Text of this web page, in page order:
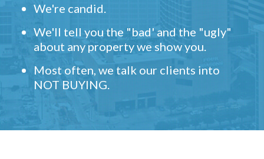
We're candid.
We'll tell you the "bad' and the "ugly"
about any property we show you.
Most often, we talk our clients into
NOT BUYING.